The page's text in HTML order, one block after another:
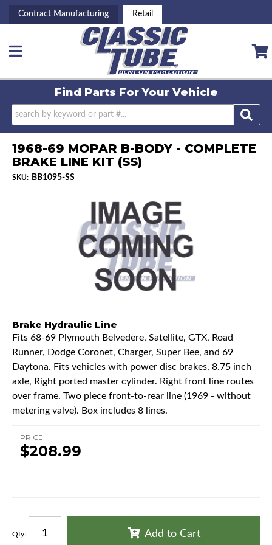
Contract Manufacturing Retail
Toggle navigation
Find Parts ForYour Vehicle
1968-69 MOPAR B-BODY - COMPLETE
BRAKE LINE KIT (SS)
SKU: BB1095-SS
Brake Hydraulic Line
Fits 68-69 Plymouth Belvedere, Satellite, GTX, Road
Runner, Dodge Coronet, Charger, Super Bee, and 69
Daytona. Fits vehicles with power disc brakes, 8.75 inch
axle, Right ported master cylinder. Right front line routes
over frame. Two piece front-to-rear line (1969 - without
metering valve). Box includes 8 lines.
PRICE
$208.99
Qty: Add to Cart